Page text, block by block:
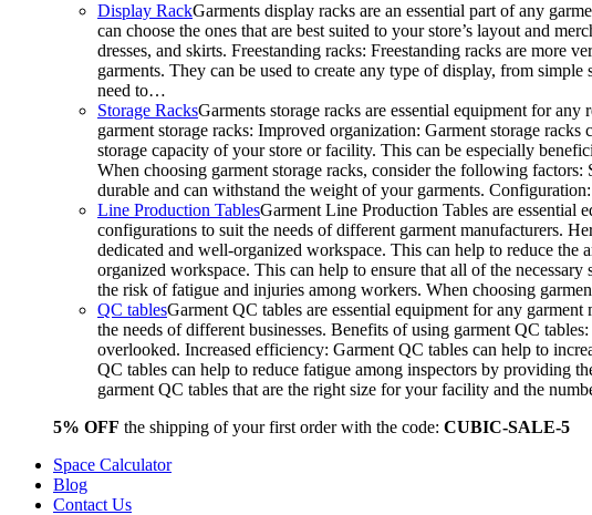
Display RackGarments display racks are an essential part of any
can choose the ones that are best suited to your store’s layout and
dresses, and skirts. Freestanding racks: Freestanding racks are more
garments. They can be used to create any type of display, from
need to…
Storage RacksGarments storage racks are essential equipment for
garment storage racks: Improved organization: Garment storage
storage capacity of your store or facility. This can be especially
When choosing garment storage racks, consider the following
durable and can withstand the weight of your garments.
Line Production TablesGarment Line Production Tables are essential
configurations to suit the needs of different garment manufacturers.
dedicated and well-organized workspace. This can help to reduce
organized workspace. This can help to ensure that all of the
the risk of fatigue and injuries among workers. When choosing
QC tablesGarment QC tables are essential equipment for any
the needs of different businesses. Benefits of using garment QC
overlooked. Increased efficiency: Garment QC tables can help to
QC tables can help to reduce fatigue among inspectors by providing
garment QC tables that are the right size for your facility and the
5% OFF the shipping of your first order with the code: CUBIC-SALE-5
Space Calculator
Blog
Contact Us